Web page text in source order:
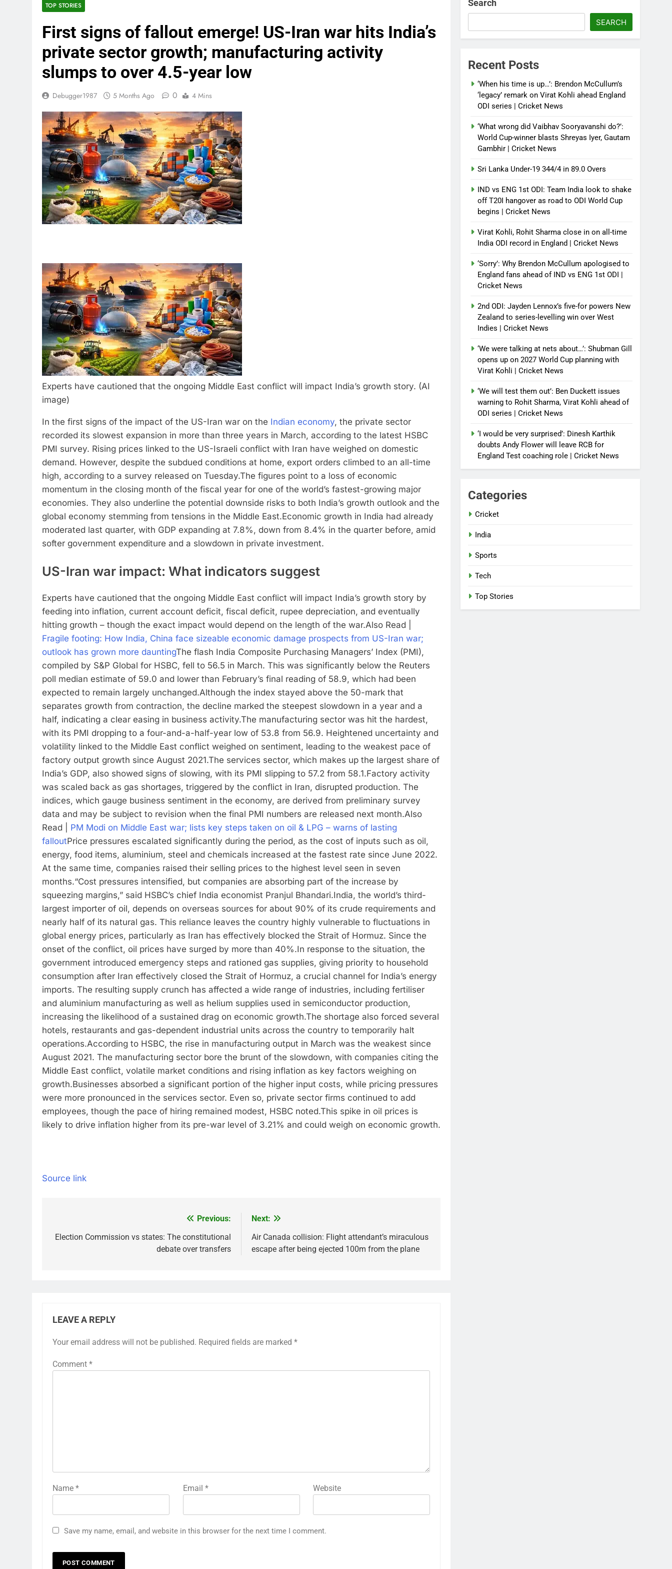
TOP STORIES
First signs of fallout emerge! US-Iran war hits India’s
private sector growth; manufacturing activity
slumps to over 4.5-year low
Debugger1987 5 Months Ago 0 4 Mins
Experts have cautioned that the ongoing Middle East conflict will impact India’s growth story. (AI
image)
In the first signs of the impact of the US-Iran war on the Indian economy, the private sector
recorded its slowest expansion in more than three years in March, according to the latest HSBC
PMI survey. Rising prices linked to the US-Israeli conflict with Iran have weighed on domestic
demand. However, despite the subdued conditions at home, export orders climbed to an all-time
high, according to a survey released on Tuesday.The figures point to a loss of economic
momentum in the closing month of the fiscal year for one of the world’s fastest-growing major
economies. They also underline the potential downside risks to both India’s growth outlook and the
global economy stemming from tensions in the Middle East.Economic growth in India had already
moderated last quarter, with GDP expanding at 7.8%, down from 8.4% in the quarter before, amid
softer government expenditure and a slowdown in private investment.
US-Iran war impact: What indicators suggest
Experts have cautioned that the ongoing Middle East conflict will impact India’s growth story by
feeding into inflation, current account deficit, fiscal deficit, rupee depreciation, and eventually
hitting growth – though the exact impact would depend on the length of the war.Also Read |
Fragile footing: How India, China face sizeable economic damage prospects from US-Iran war;
outlook has grown more dauntingThe flash India Composite Purchasing Managers’ Index (PMI),
compiled by S&P Global for HSBC, fell to 56.5 in March. This was significantly below the Reuters
poll median estimate of 59.0 and lower than February’s final reading of 58.9, which had been
expected to remain largely unchanged.Although the index stayed above the 50-mark that
separates growth from contraction, the decline marked the steepest slowdown in a year and a
half, indicating a clear easing in business activity.The manufacturing sector was hit the hardest,
with its PMI dropping to a four-and-a-half-year low of 53.8 from 56.9. Heightened uncertainty and
volatility linked to the Middle East conflict weighed on sentiment, leading to the weakest pace of
factory output growth since August 2021.The services sector, which makes up the largest share of
India’s GDP, also showed signs of slowing, with its PMI slipping to 57.2 from 58.1.Factory activity
was scaled back as gas shortages, triggered by the conflict in Iran, disrupted production. The
indices, which gauge business sentiment in the economy, are derived from preliminary survey
data and may be subject to revision when the final PMI numbers are released next month.Also
Read | PM Modi on Middle East war; lists key steps taken on oil & LPG – warns of lasting
falloutPrice pressures escalated significantly during the period, as the cost of inputs such as oil,
energy, food items, aluminium, steel and chemicals increased at the fastest rate since June 2022.
At the same time, companies raised their selling prices to the highest level seen in seven
months.“Cost pressures intensified, but companies are absorbing part of the increase by
squeezing margins,” said HSBC’s chief India economist Pranjul Bhandari.India, the world’s third-
largest importer of oil, depends on overseas sources for about 90% of its crude requirements and
nearly half of its natural gas. This reliance leaves the country highly vulnerable to fluctuations in
global energy prices, particularly as Iran has effectively blocked the Strait of Hormuz. Since the
onset of the conflict, oil prices have surged by more than 40%.In response to the situation, the
government introduced emergency steps and rationed gas supplies, giving priority to household
consumption after Iran effectively closed the Strait of Hormuz, a crucial channel for India’s energy
imports. The resulting supply crunch has affected a wide range of industries, including fertiliser
and aluminium manufacturing as well as helium supplies used in semiconductor production,
increasing the likelihood of a sustained drag on economic growth.The shortage also forced several
hotels, restaurants and gas-dependent industrial units across the country to temporarily halt
operations.According to HSBC, the rise in manufacturing output in March was the weakest since
August 2021. The manufacturing sector bore the brunt of the slowdown, with companies citing the
Middle East conflict, volatile market conditions and rising inflation as key factors weighing on
growth.Businesses absorbed a significant portion of the higher input costs, while pricing pressures
were more pronounced in the services sector. Even so, private sector firms continued to add
employees, though the pace of hiring remained modest, HSBC noted.This spike in oil prices is
likely to drive inflation higher from its pre-war level of 3.21% and could weigh on economic growth.
Source link
navigation
Previous:
Election Commission vs states: The constitutional
debate over transfers
Next:
Air Canada collision: Flight attendant’s miraculous
escape after being ejected 100m from the plane
LEAVE A REPLY
Your email address will not be published. Required fields are marked *
Comment *
Name * Email * Website
Save my name, email, and website in this browser for the next time I comment.
Search
SEARCH
Recent Posts
‘When his time is up…’: Brendon McCullum’s
‘legacy’ remark on Virat Kohli ahead England
ODI series | Cricket News
‘What wrong did Vaibhav Sooryavanshi do?’:
World Cup-winner blasts Shreyas Iyer, Gautam
Gambhir | Cricket News
Sri Lanka Under-19 344/4 in 89.0 Overs
IND vs ENG 1st ODI: Team India look to shake
off T20I hangover as road to ODI World Cup
begins | Cricket News
Virat Kohli, Rohit Sharma close in on all-time
India ODI record in England | Cricket News
‘Sorry’: Why Brendon McCullum apologised to
England fans ahead of IND vs ENG 1st ODI |
Cricket News
2nd ODI: Jayden Lennox’s five-for powers New
Zealand to series-levelling win over West
Indies | Cricket News
‘We were talking at nets about…’: Shubman Gill
opens up on 2027 World Cup planning with
Virat Kohli | Cricket News
‘We will test them out’: Ben Duckett issues
warning to Rohit Sharma, Virat Kohli ahead of
ODI series | Cricket News
‘I would be very surprised’: Dinesh Karthik
doubts Andy Flower will leave RCB for
England Test coaching role | Cricket News
Categories
Cricket
India
Sports
Tech
Top Stories